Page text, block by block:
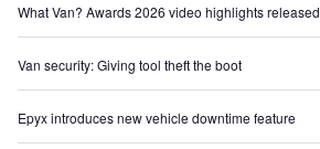
What Van? Awards 2026 video highlights released
Van security: Giving tool theft the boot
Epyx introduces new vehicle downtime feature